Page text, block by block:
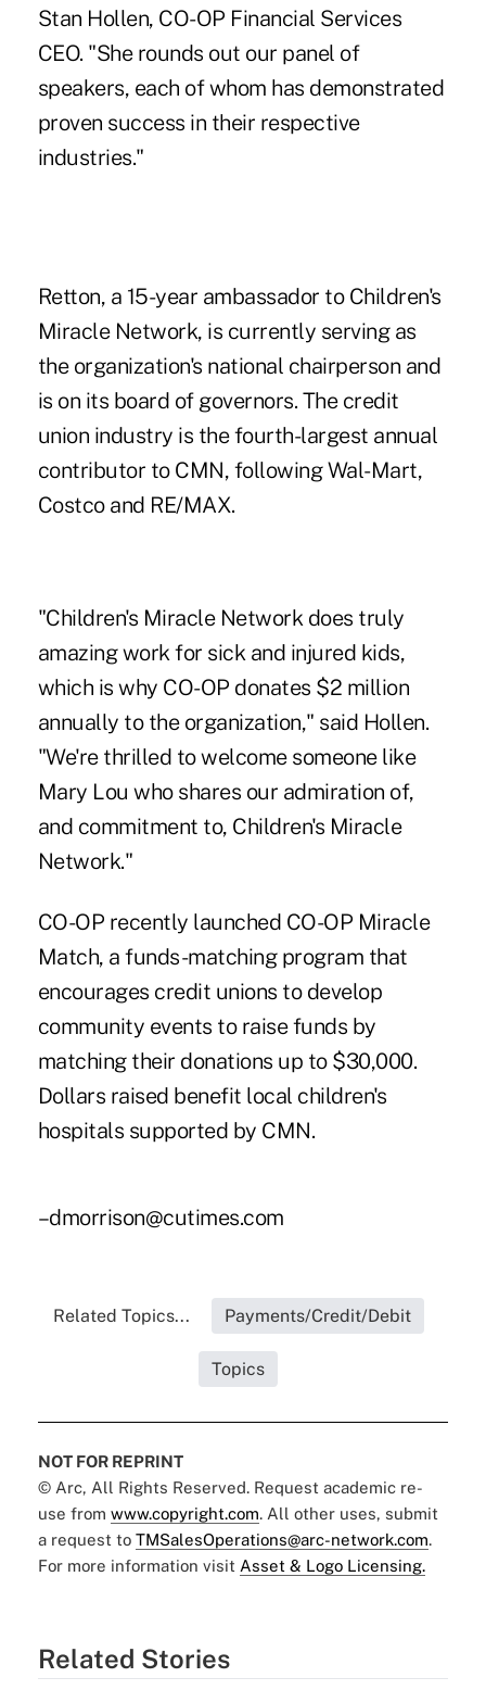
Stan Hollen, CO-OP Financial Services
CEO. "She rounds out our panel of
speakers, each of whom has demonstrated
proven success in their respective
industries."
Retton, a 15-year ambassador to Children's
Miracle Network, is currently serving as
the organization's national chairperson and
is on its board of governors. The credit
union industry is the fourth-largest annual
contributor to CMN, following Wal-Mart,
Costco and RE/MAX.
"Children's Miracle Network does truly
amazing work for sick and injured kids,
which is why CO-OP donates $2 million
annually to the organization," said Hollen.
"We're thrilled to welcome someone like
Mary Lou who shares our admiration of,
and commitment to, Children's Miracle
Network."
CO-OP recently launched CO-OP Miracle
Match, a funds-matching program that
encourages credit unions to develop
community events to raise funds by
matching their donations up to $30,000.
Dollars raised benefit local children's
hospitals supported by CMN.
–dmorrison@cutimes.com
Related Topics... Payments/Credit/Debit
Topics
NOT FOR REPRINT
© Arc, All Rights Reserved. Request academic re-
use from www.copyright.com. All other uses, submit
a request to TMSalesOperations@arc-network.com.
For more information visit Asset & Logo Licensing.
Related Stories